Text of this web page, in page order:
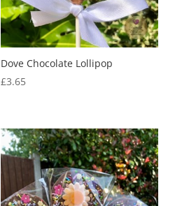
Dove Chocolate Lollipop
£3.65